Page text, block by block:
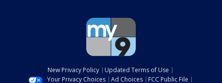
New Privacy Policy
Updated Terms of Use
Your Privacy Choices
Ad Choices FCC Public File